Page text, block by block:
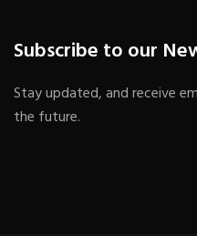
Subscribe to our
Stay updated, and receive
the future.